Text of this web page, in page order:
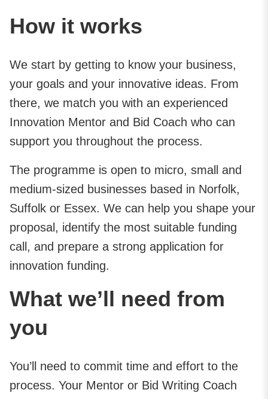
How it works
We start by getting to know your business,
your goals and your innovative ideas. From
there, we match you with an experienced
Innovation Mentor and Bid Coach who can
support you throughout the process.
The programme is open to micro, small and
medium-sized businesses based in Norfolk,
Suffolk or Essex. We can help you shape your
proposal, identify the most suitable funding
call, and prepare a strong application for
innovation funding.
What we’ll need from
you
You’ll need to commit time and effort to the
process. Your Mentor or Bid Writing Coach